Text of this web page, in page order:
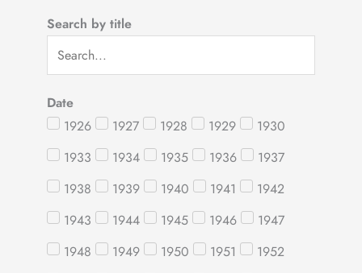
Search by title
Date
1926
1927 1928 1929
1930
1933
1934 1935 1936
1937
1938
1939 1940 1941
1942
1943
1944 1945 1946
1947
1948
1949 1950 1951
1952